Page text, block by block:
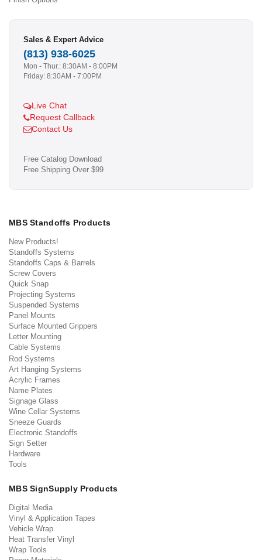
Sales & Expert Advice
(813) 938-6025
Mon - Thur.: 8:30AM - 8:00PM
Friday: 8:30AM - 7:00PM
Live Chat
Request Callback
Contact Us
Free Catalog Download
Free Shipping Over $99
MBS Standoffs Products
New Products!
Standoffs Systems
Standoffs Caps & Barrels
Screw Covers
Quick Snap
Projecting Systems
Suspended Systems
Panel Mounts
Surface Mounted Grippers
Letter Mounting
Cable Systems
Rod Systems
Art Hanging Systems
Acrylic Frames
Name Plates
Signage Glass
Wine Cellar Systems
Sneeze Guards
Electronic Standoffs
Sign Setter
Hardware
Tools
MBS SignSupply Products
Digital Media
Vinyl & Application Tapes
Vehicle Wrap
Heat Transfer Vinyl
Wrap Tools